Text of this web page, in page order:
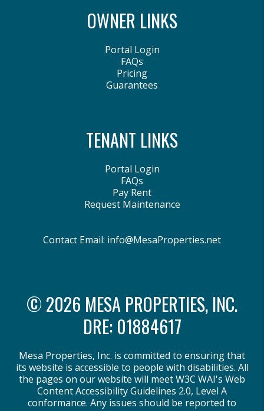
OWNER LINKS
Portal Login
FAQs
Pricing
Guarantees
TENANT LINKS
Portal Login
FAQs
Pay Rent
Request Maintenance
Contact Email: info@MesaProperties.net
© 2026 MESA PROPERTIES, INC.
DRE: 01884617
Mesa Properties, Inc. is committed to ensuring that
its website is accessible to people with disabilities. All
the pages on our website will meet W3C WAI's Web
Content Accessibility Guidelines 2.0, Level A
conformance. Any issues should be reported to